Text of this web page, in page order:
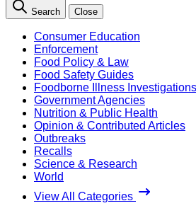
Search Close
Consumer Education
Enforcement
Food Policy & Law
Food Safety Guides
Foodborne Illness Investigations
Government Agencies
Nutrition & Public Health
Opinion & Contributed Articles
Outbreaks
Recalls
Science & Research
World
View All Categories